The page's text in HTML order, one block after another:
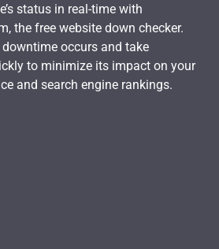
status in real-time with
the free website down checker.
downtime occurs and take
to minimize its impact on your
and search engine rankings.